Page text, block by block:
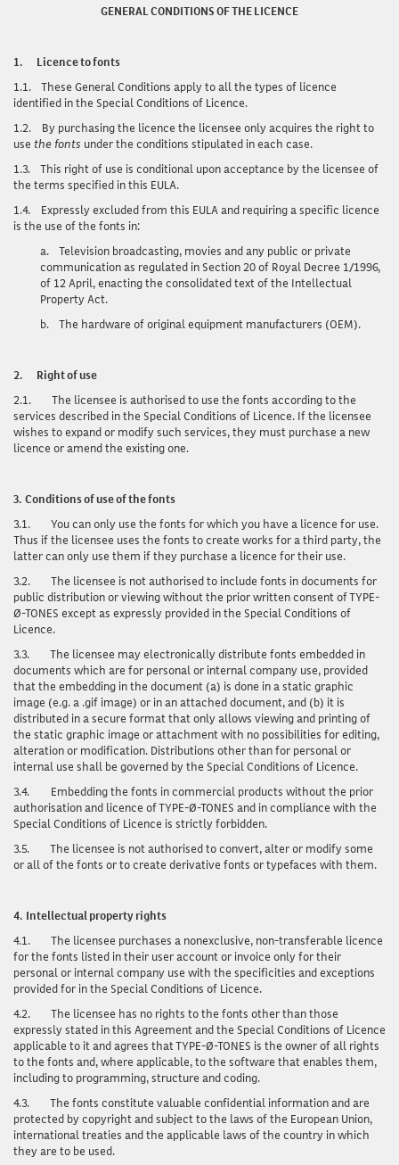
GENERAL CONDITIONS OF THE LICENCE
1. Licence to fonts
1.1. These General Conditions apply to all the types of licence
identified in the Special Conditions of Licence.
1.2. By purchasing the licence the licensee only acquires the right to
use the fonts under the conditions stipulated in each case.
1.3. This right of use is conditional upon acceptance by the licensee of
the terms specified in this EULA.
1.4. Expressly excluded from this EULA and requiring a specific licence
is the use of the fonts in:
a. Television broadcasting, movies and any public or private
communication as regulated in Section 20 of Royal Decree 1/1996,
of 12 April, enacting the consolidated text of the Intellectual
Property Act.
b. The hardware of original equipment manufacturers (OEM).
2. Right of use
2.1. The licensee is authorised to use the fonts according to the
services described in the Special Conditions of Licence. If the licensee
wishes to expand or modify such services, they must purchase a new
licence or amend the existing one.
3. Conditions of use of the fonts
3.1. You can only usethe fonts for which you have a licence for use.
Thus if the licensee uses the fonts to create works for a third party, the
latter can only use them if they purchase a licence for their use.
3.2. The licensee is not authorised to include fonts in documents for
public distribution or viewing without the prior written consent of TYPE-
Ø-TONES except as expressly provided in the Special Conditions of
Licence.
3.3. The licensee may electronically distribute fonts embedded in
documents which are for personal or internal company use, provided
that the embedding in the document (a) is done in a static graphic
image (e.g. a .gif image) or in an attached document, and (b) it is
distributed in a secure format that only allows viewing and printing of
the static graphic image or attachment with no possibilities for editing,
alteration or modification. Distributions other than for personal or
internal use shall be governed by the Special Conditions of Licence.
3.4. Embedding the fonts in commercial products without the prior
authorisation and licence of TYPE-Ø-TONES and in compliance with the
Special Conditions of Licence is strictly forbidden.
3.5. The licensee is not authorised to convert, alter or modify some
or all of the fonts or to create derivative fonts or typefaces with them.
4. Intellectual property rights
4.1. The licensee purchases a nonexclusive, non-transferable licence
for the fonts listed in their user account or invoice only for their
personal or internal company use with the specificities and exceptions
provided for in the Special Conditions of Licence.
4.2. The licensee has no rights to the fonts other than those
expressly stated in this Agreement and the Special Conditions of Licence
applicable to it and agrees that TYPE-Ø-TONES is the owner of all rights
to the fonts and, where applicable, to the software that enables them,
including to programming, structure and coding.
4.3. The fontsconstitute valuable confidential information and are
protected by copyright and subject to the laws of the European Union,
international treaties and the applicable laws of the country in which
they are to be used.